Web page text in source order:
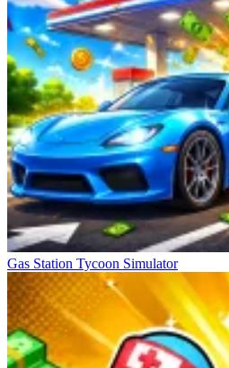
Gas Station Tycoon Simulator